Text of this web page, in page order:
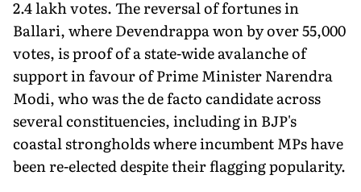
2.4 lakh votes. The reversal of fortunes in
Ballari, where Devendrappa won by over 55,000
votes, is proof of a state-wide avalanche of
support in favour of Prime Minister Narendra
Modi, who was the de facto candidate across
several constituencies, including in BJP's
coastal strongholds where incumbent MPs have
been re-elected despite their flagging popularity.